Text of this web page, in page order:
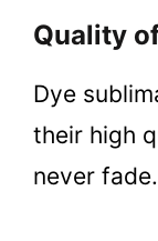
Quality
Dye
their high
never fade.